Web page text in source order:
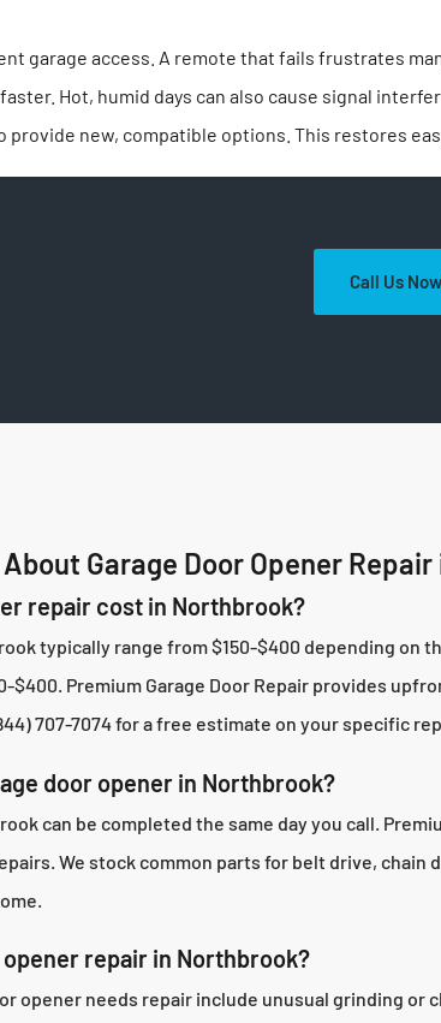
garage access. A remote that fails frustrates
Hot, humid days can also cause signal
provide new, compatible options. This restores
Call Us
Garage Door Opener
repair cost in Northbrook?
typically range from $150-$400 depending on
Premium Garage Door Repair provides
707-7074 for a free estimate on your specific
door opener in Northbrook?
can be completed the same day you call.
We stock common parts for belt drive,
repair in Northbrook?
opener needs repair include unusual grinding